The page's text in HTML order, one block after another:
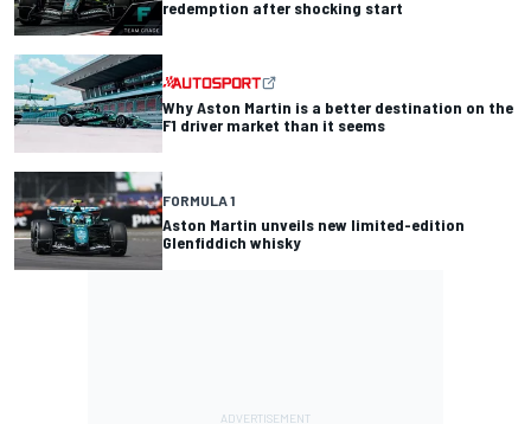
redemption after shocking start
Why Aston Martin is a better destination on the
F1 driver market than it seems
FORMULA 1
Aston Martin unveils new limited-edition
Glenfiddich whisky